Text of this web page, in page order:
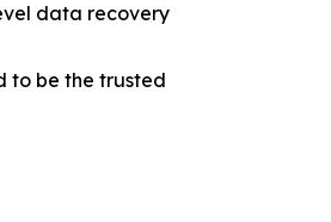
data recovery
to be the trusted